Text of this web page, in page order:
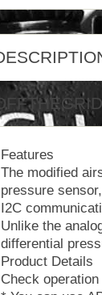
Features
The modified
pressure sensor,
I2C
Unlike the
differential
Product Details
Check operation